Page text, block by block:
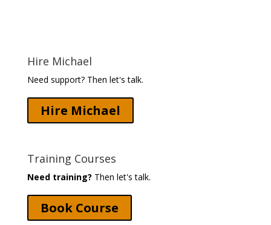
Hire Michael
Need support? Then let's talk.
Hire Michael
Training Courses
Need training? Then let's talk.
Book Course